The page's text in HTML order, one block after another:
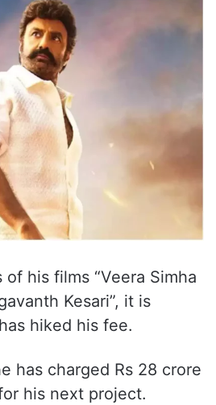
his films “Veera Simha
Kesari”, it is
hiked his fee.
has charged Rs 28 crore
his next project.